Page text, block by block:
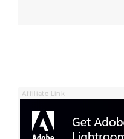
Affiliate Link